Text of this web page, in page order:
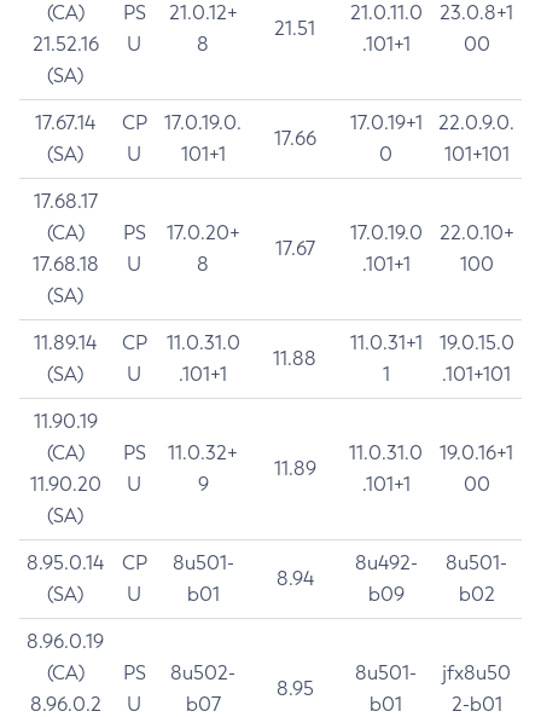
(CA)
21.52.16
(SA)
PS
U
21.0.12+
8
21.51
21.0.11.0
.101+1
23.0.8+1
00
17.67.14
(SA)
CP
U
17.0.19.0.
101+1
17.66
17.0.19+1
0
22.0.9.0.
101+101
17.68.17
(CA)
17.68.18
(SA)
PS
U
17.0.20+
8
17.67
17.0.19.0
.101+1
22.0.10+
100
11.89.14
(SA)
CP
U
11.0.31.0
.101+1
11.88
11.0.31+1
1
19.0.15.0
.101+101
11.90.19
(CA)
11.90.20
(SA)
PS
U
11.0.32+
9
11.89
11.0.31.0
.101+1
19.0.16+1
00
8.95.0.14
(SA)
CP
U
8u501-
b01
8.94
8u492-
b09
8u501-
b02
8.96.0.19
(CA)
8.96.0.2
PS
U
8u502-
b07
8.95
8u501-
b01
jfx8u50
2-b01